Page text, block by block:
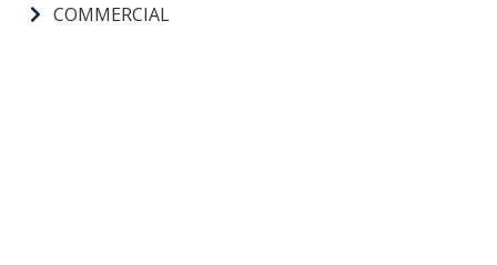
COMMERCIAL